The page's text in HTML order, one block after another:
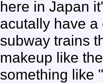
here in Japan
acutally have
subway trains
makeup like
something like